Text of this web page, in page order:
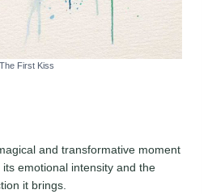
The First Kiss
and transformative moment
emotional intensity and the
it brings.